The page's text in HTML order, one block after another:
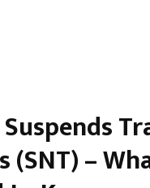
(SNT) –